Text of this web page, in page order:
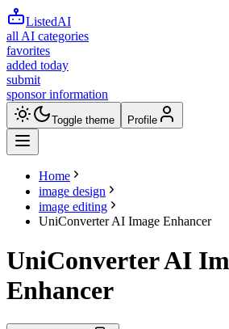
ListedAI
all AI categories
favorites
added today
submit
sponsor information
Toggle theme Profile
Home
image design
image editing
UniConverter AI Image Enhancer
UniConverter AI
Enhancer